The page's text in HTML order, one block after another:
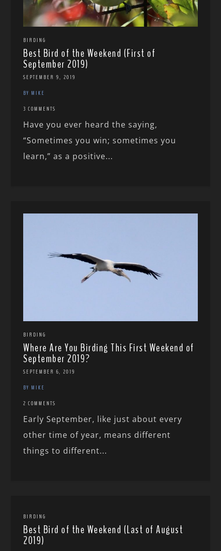
BIRDING
Best Bird of the Weekend (First of
September 2019)
SEPTEMBER 9, 2019
BY MIKE
3 COMMENTS
Have you ever heard the saying,
“Sometimes you win; sometimes you
learn,” as a positive...
BIRDING
Where Are You Birding This First Weekend of
September 2019?
SEPTEMBER 6, 2019
BY MIKE
2 COMMENTS
Early September, like just about every
other time of year, means different
things to different...
BIRDING
Best Bird of the Weekend (Last of August
2019)